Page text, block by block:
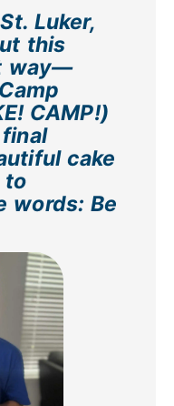
Luker,
this
way—
CAMP!)
cake
to
words: Be